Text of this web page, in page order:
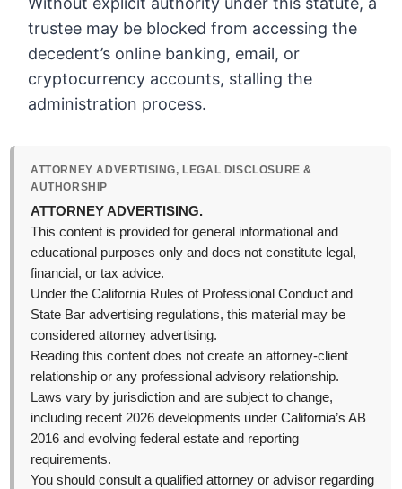
trustee may be blocked from accessing the
decedent’s online banking, email, or
cryptocurrency accounts, stalling the
administration process.
ATTORNEY ADVERTISING, LEGAL DISCLOSURE &
AUTHORSHIP
ATTORNEY ADVERTISING.
This content is provided for general informational and
educational purposes only and does not constitute legal,
financial, or tax advice.
Under the California Rules of Professional Conduct and
State Bar advertising regulations, this material may be
considered attorney advertising.
Reading this content does not create an attorney-client
relationship or any professional advisory relationship.
Laws vary by jurisdiction and are subject to change,
including recent 2026 developments under California’s AB
2016 and evolving federal estate and reporting
requirements.
You should consult a qualified attorney or advisor regarding